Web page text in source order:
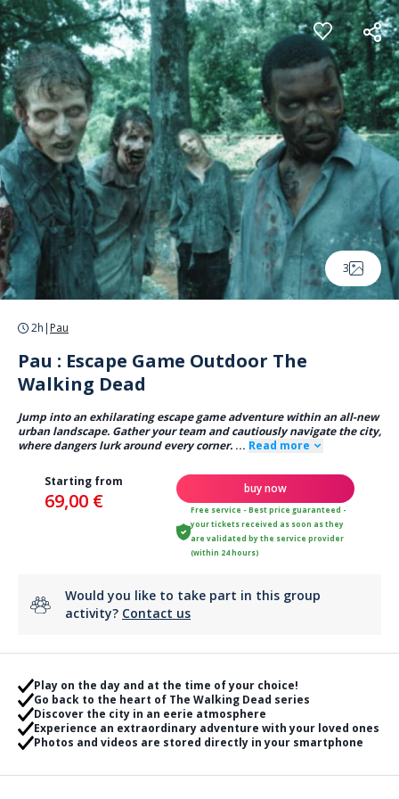
Cookies management panel
3
2h | Pau
Pau : Escape Game Outdoor The
Walking Dead
Jump into an exhilarating escape game adventure within an all-new
urban landscape. Gather your team and cautiously navigate the city,
where dangers lurk around every corner. ... Read more
Starting from
69,00 €
buy now
Free service - Best price guaranteed -
your tickets received as soon as they
are validated by the service provider
(within 24 hours)
Would you like to take part in this group
activity? Contact us
Play on the day and at the time of your choice!
Go back to the heart of The Walking Dead series
Discover the city in an eerie atmosphere
Experience an extraordinary adventure with your loved ones
Photos and videos are stored directly in your smartphone